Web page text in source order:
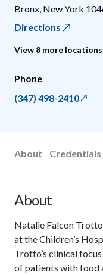
Bronx New York
Directions
View 8 more locations
Phone
(347) 498-2410
About Credentials
About
Natalie Falcon
at the Children’s
Trotto’s clinical
of patients with food